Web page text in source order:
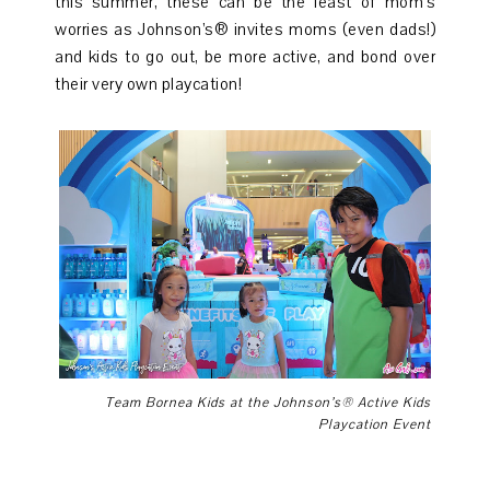
worries as Johnson’s® invites moms (even dads!)
and kids to go out, be more active, and bond over
their very own playcation!
Team Bornea Kids at the Johnson’s® Active Kids
Playcation Event